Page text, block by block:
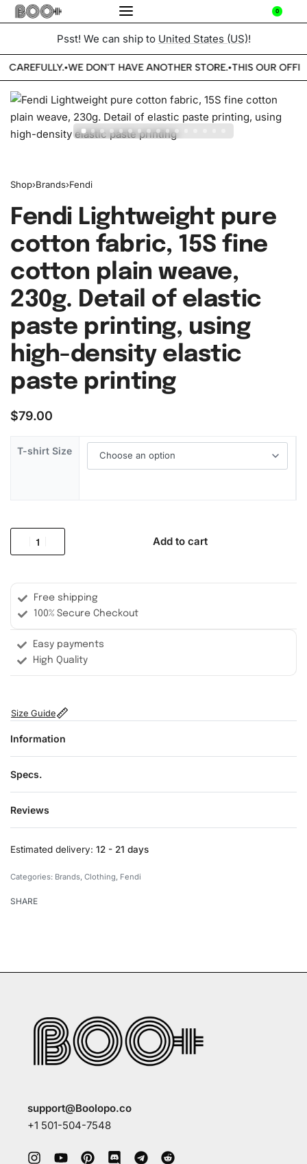
0
Psst! We can ship to United States (US)!
CAREFULLY.•WE DON'T HAVE ANOTHER STORE.•THIS OUR
Shop›Brands›Fendi
Fendi Lightweight pure
cotton fabric, 15S fine
cotton plain weave,
230g. Detail of elastic
paste printing, using
high-density elastic
paste printing
$79.00
T-shirt Size
Add to cart
Free shipping
100% Secure Checkout
Easy payments
High Quality
Size Guide
Information
Specs.
Reviews
Estimated delivery: 12 - 21 days
Categories: Brands, Clothing, Fendi
SHARE
support@Boolopo.co
+1 501-504-7548